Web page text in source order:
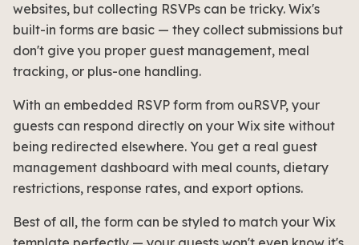
websites, but collecting RSVPs can be tricky. Wix's
built-in forms are basic — they collect submissions but
don't give you proper guest management, meal
tracking, or plus-one handling.
With an embedded RSVP form from ouRSVP, your
guests can respond directly on your Wix site without
being redirected elsewhere. You get a real guest
management dashboard with meal counts, dietary
restrictions, response rates, and export options.
Best of all, the form can be styled to match your Wix